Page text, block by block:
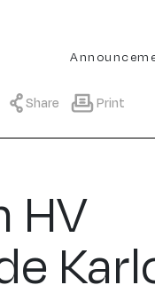
Share Print
HV